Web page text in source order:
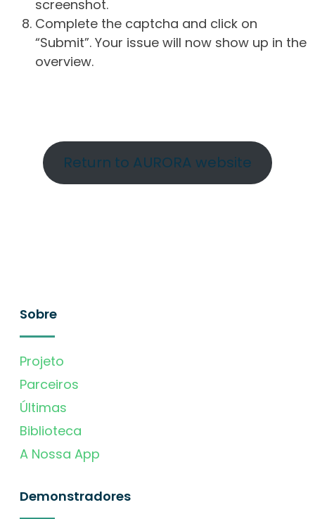
screenshot.
Complete the captcha and click on
“Submit”. Your issue will now show up in the
overview.
Return to AURORA website
Sobre
Projeto
Parceiros
Últimas
Biblioteca
A Nossa App
Demonstradores